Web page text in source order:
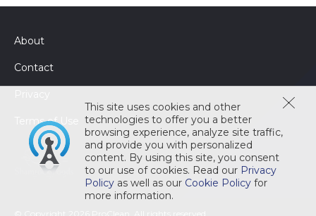
This site uses cookies and other
technologies to offer you a better
browsing experience, analyze site traffic,
and provide you with personalized
content. By using this site, you consent
to our use of cookies. Read our Privacy
Policy as well as our Cookie Policy for
more information.
About
Contact
Terms of Use